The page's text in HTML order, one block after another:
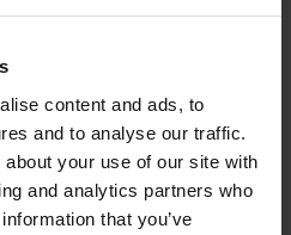
content and ads, to
and to analyse our traffic.
your use of our site with
and analytics partners who
that you’ve
ID
haga clic aquí.